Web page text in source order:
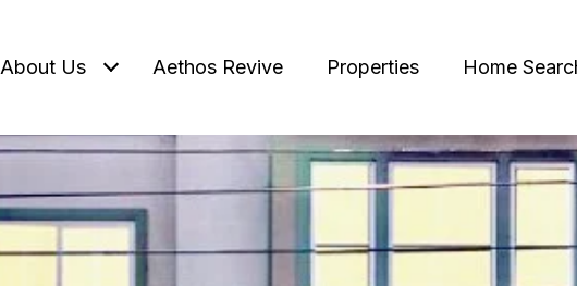
About Us Aethos Revive Properties Home